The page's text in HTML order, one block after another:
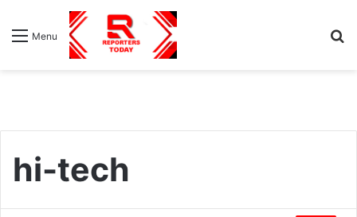
Menu
hi-tech